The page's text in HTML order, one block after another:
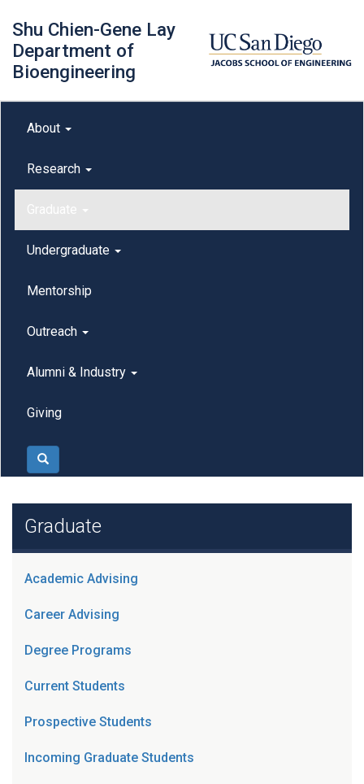
main
content
Shu Chien-Gene Lay
Department of
Bioengineering
outreach
Main menu
About
Research
Graduate
Undergraduate
Mentorship
Outreach
Alumni & Industry
Giving
Search
Graduate
Academic Advising
Career Advising
Degree Programs
Current Students
Prospective Students
Incoming Graduate Students